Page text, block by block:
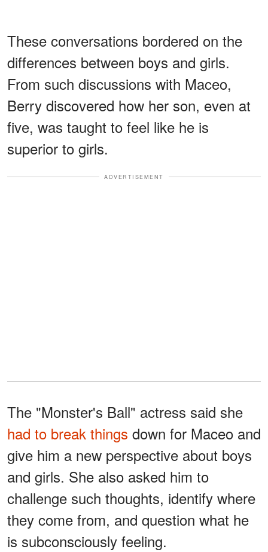
These conversations bordered on the
differences between boys and girls.
From such discussions with Maceo,
Berry discovered how her son, even at
five, was taught to feel like he is
superior to girls.
ADVERTISEMENT
The "Monster's Ball" actress said she
had to break things down for Maceo and
give him a new perspective about boys
and girls. She also asked him to
challenge such thoughts, identify where
they come from, and question what he
is subconsciously feeling.